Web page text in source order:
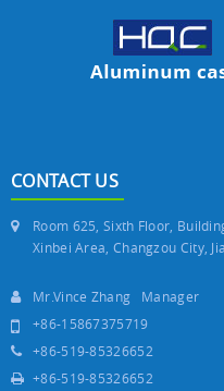
CONTACT US
Room 625, Sixth Floor,
Xinbei Area, Changzou City,
Mr.Vince Zhang Manager
+86-15867375719
+86-519-85326652
+86-519-85326652